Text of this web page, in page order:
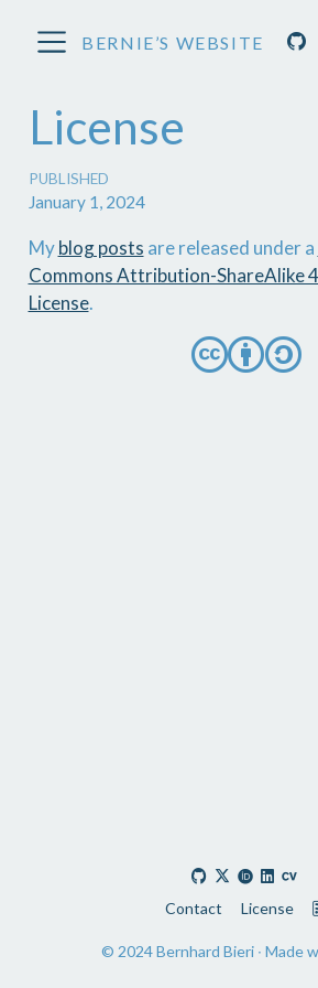
BERNIE’S WEBSITE
License
PUBLISHED
January 1, 2024
Myblog posts are released under a
Commons Attribution-ShareAlike
License.
© 2024 Bernhard Bieri ∙ Made
Contact License